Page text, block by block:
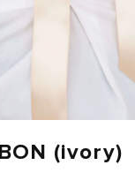
(ivory)